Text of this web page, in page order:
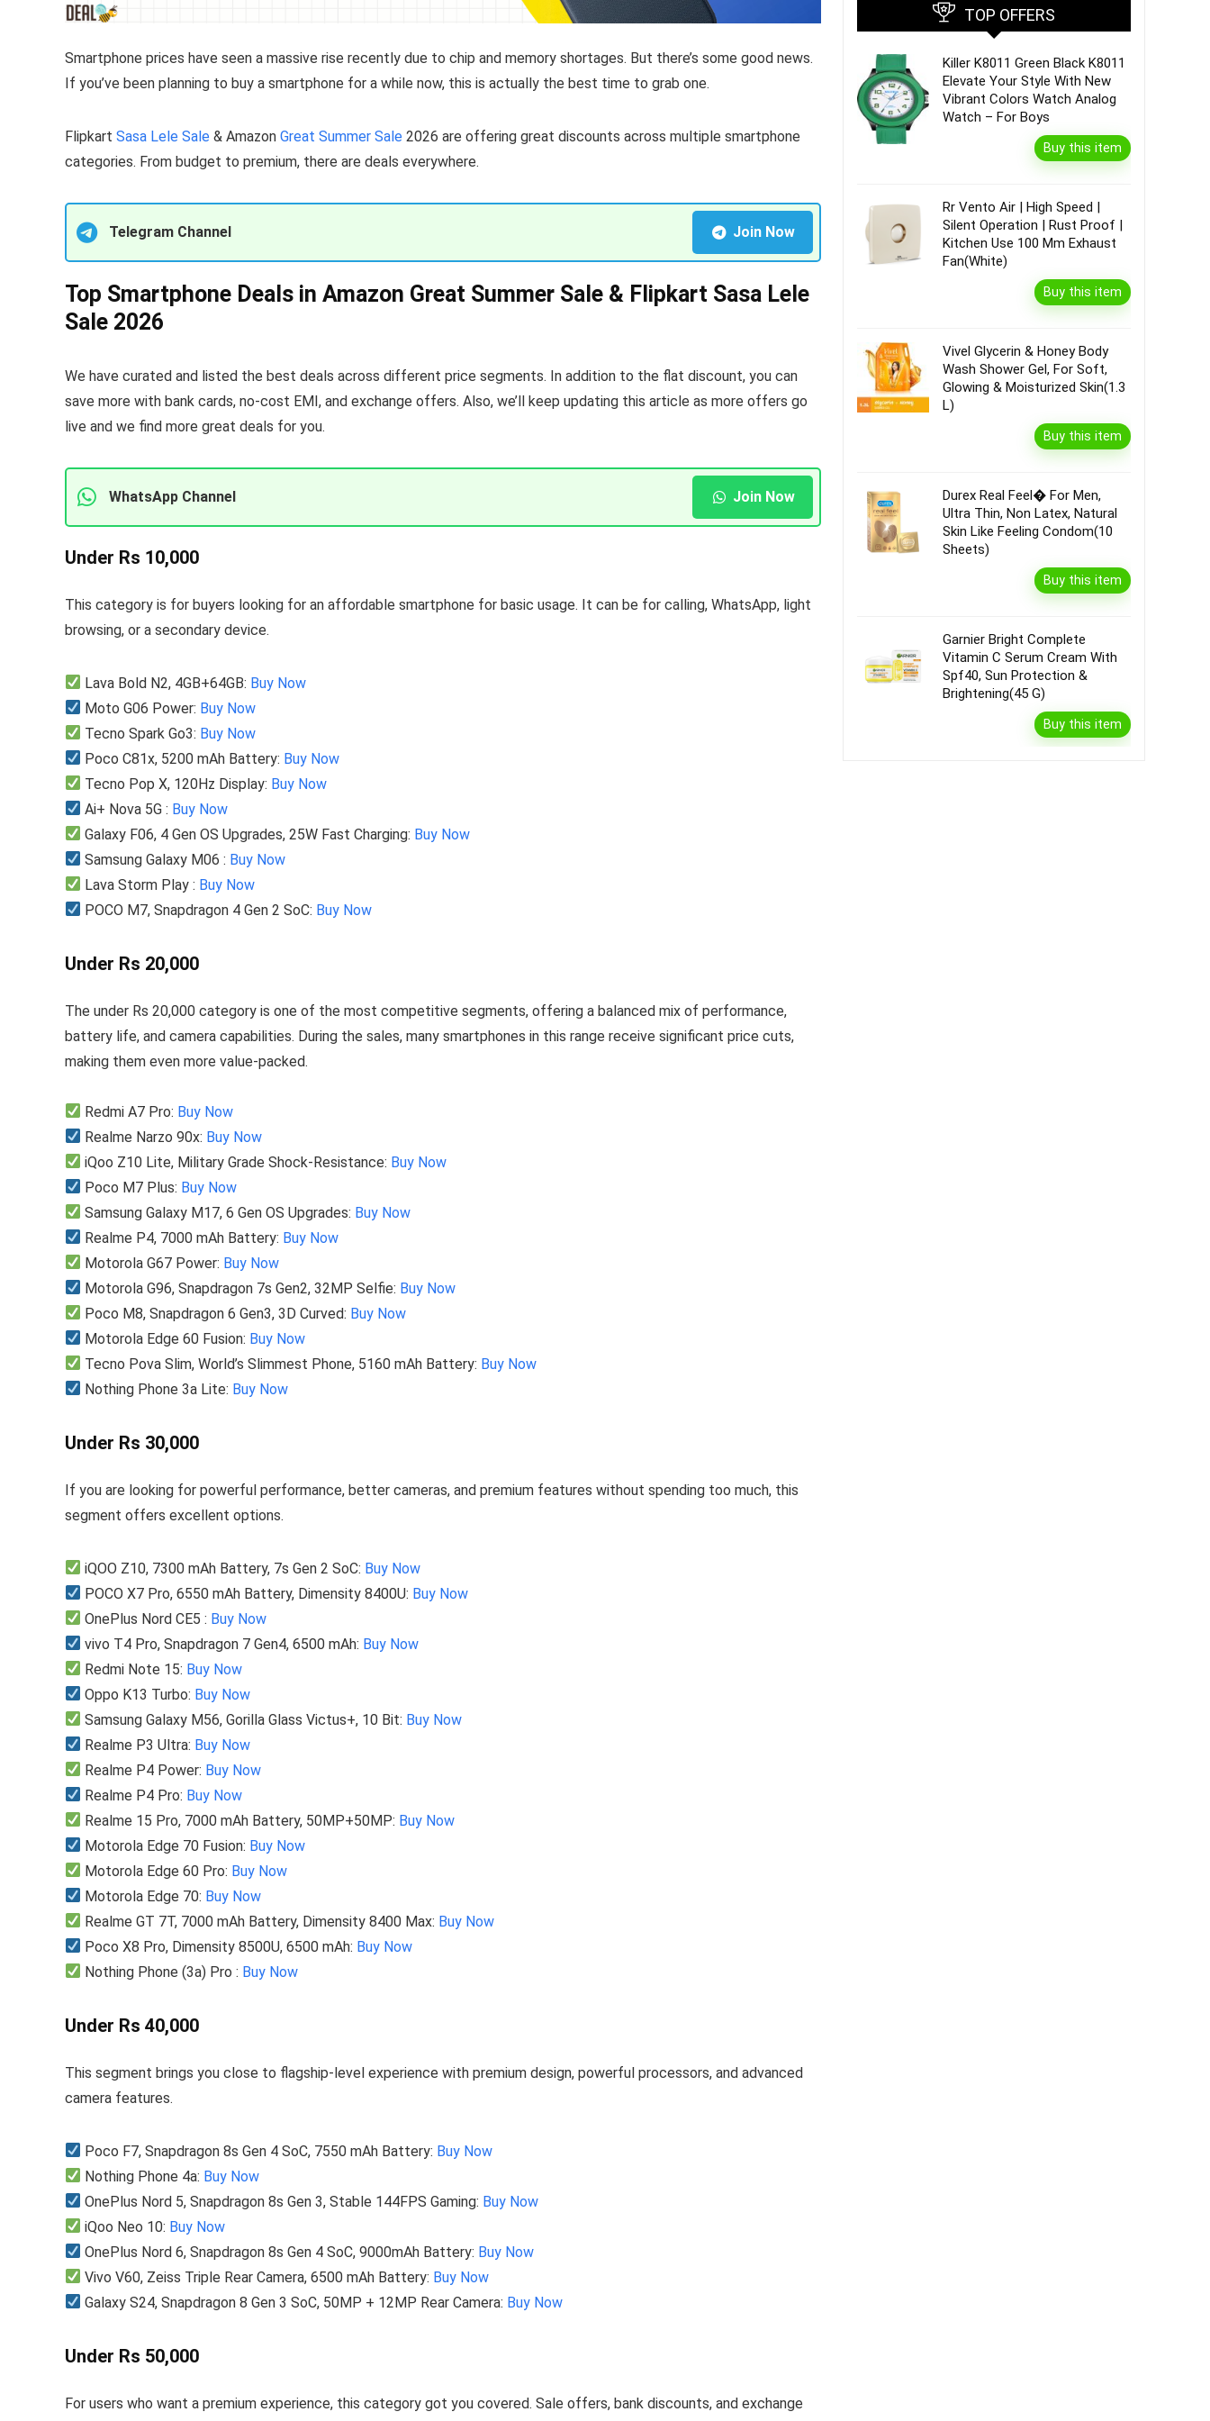
Smartphone prices have seen a massive rise recently due to chip and memory shortages. But there’s some good news.
If you’ve been planning to buy a smartphone for a while now, this is actually the best time to grab one.
Flipkart Sasa Lele Sale & Amazon Great Summer Sale 2026 are offering great discounts across multiple smartphone
categories. From budget to premium, there are deals everywhere.
Telegram Channel Join Now
Top Smartphone Deals in Amazon Great Summer Sale & Flipkart Sasa Lele
Sale 2026
We have curated and listed the best deals across different price segments. In addition to the flat discount, you can
save more with bank cards, no-cost EMI, and exchange offers. Also, we’ll keep updating this article as more offers go
live and we find more great deals for you.
WhatsApp Channel Join Now
Under Rs 10,000
This category is for buyers looking for an affordable smartphone for basic usage. It can be for calling, WhatsApp, light
browsing, or a secondary device.
Lava Bold N2, 4GB+64GB: Buy Now
Moto G06 Power: Buy Now
Tecno Spark Go3: Buy Now
Poco C81x, 5200 mAh Battery: Buy Now
Tecno Pop X, 120Hz Display: Buy Now
Ai+ Nova 5G : Buy Now
Galaxy F06, 4 Gen OS Upgrades, 25W Fast Charging: Buy Now
Samsung Galaxy M06 : Buy Now
Lava Storm Play : Buy Now
POCO M7, Snapdragon 4 Gen 2 SoC: Buy Now
Under Rs 20,000
The under Rs 20,000 category is one of the most competitive segments, offering a balanced mix of performance,
battery life, and camera capabilities. During the sales, many smartphones in this range receive significant price cuts,
making them even more value-packed.
Redmi A7 Pro: Buy Now
Realme Narzo 90x: Buy Now
iQoo Z10 Lite, Military Grade Shock-Resistance: Buy Now
Poco M7 Plus: Buy Now
Samsung Galaxy M17, 6 Gen OS Upgrades: Buy Now
Realme P4, 7000 mAh Battery: Buy Now
Motorola G67 Power: Buy Now
Motorola G96, Snapdragon 7s Gen2, 32MP Selfie: Buy Now
Poco M8, Snapdragon 6 Gen3, 3D Curved: Buy Now
Motorola Edge 60 Fusion: Buy Now
Tecno Pova Slim, World’s Slimmest Phone, 5160 mAh Battery: Buy Now
Nothing Phone 3a Lite: Buy Now
Under Rs 30,000
If you are looking for powerful performance, better cameras, and premium features without spending too much, this
segment offers excellent options.
iQOO Z10, 7300 mAh Battery, 7s Gen 2 SoC: Buy Now
POCO X7 Pro, 6550 mAh Battery, Dimensity 8400U: Buy Now
OnePlus Nord CE5 : Buy Now
vivo T4 Pro, Snapdragon 7 Gen4, 6500 mAh: Buy Now
Redmi Note 15: Buy Now
Oppo K13 Turbo: Buy Now
Samsung Galaxy M56, Gorilla Glass Victus+, 10 Bit: Buy Now
Realme P3 Ultra: Buy Now
Realme P4 Power: Buy Now
Realme P4 Pro: Buy Now
Realme 15 Pro, 7000 mAh Battery, 50MP+50MP: Buy Now
Motorola Edge 70 Fusion: Buy Now
Motorola Edge 60 Pro: Buy Now
Motorola Edge 70: Buy Now
Realme GT 7T, 7000 mAh Battery, Dimensity 8400 Max: Buy Now
Poco X8 Pro, Dimensity 8500U, 6500 mAh: Buy Now
Nothing Phone (3a) Pro : Buy Now
Under Rs 40,000
This segment brings you close to flagship-level experience with premium design, powerful processors, and advanced
camera features.
Poco F7, Snapdragon 8s Gen 4 SoC, 7550 mAh Battery: Buy Now
Nothing Phone 4a: Buy Now
OnePlus Nord 5, Snapdragon 8s Gen 3, Stable 144FPS Gaming: Buy Now
iQoo Neo 10: Buy Now
OnePlus Nord 6, Snapdragon 8s Gen 4 SoC, 9000mAh Battery: Buy Now
Vivo V60, Zeiss Triple Rear Camera, 6500 mAh Battery: Buy Now
Galaxy S24, Snapdragon 8 Gen 3 SoC, 50MP + 12MP Rear Camera: Buy Now
Under Rs 50,000
For users who want a premium experience, this category got you covered. Sale offers, bank discounts, and exchange
TOP OFFERS
Killer K8011 Green Black K8011
Elevate Your Style With New
Vibrant Colors Watch Analog
Watch – For Boys
Buy this item
Rr Vento Air | High Speed |
Silent Operation | Rust Proof |
Kitchen Use 100 Mm Exhaust
Fan(White)
Buy this item
Vivel Glycerin & Honey Body
Wash Shower Gel, For Soft,
Glowing & Moisturized Skin(1.3
L)
Buy this item
Durex Real Feel� For Men,
Ultra Thin, Non Latex, Natural
Skin Like Feeling Condom(10
Sheets)
Buy this item
Garnier Bright Complete
Vitamin C Serum Cream With
Spf40, Sun Protection &
Brightening(45 G)
Buy this item